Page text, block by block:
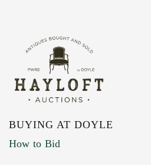
BUYING AT DOYLE
How to Bid